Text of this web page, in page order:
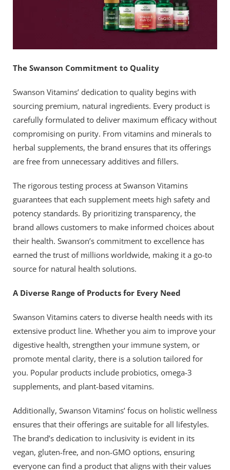
The Swanson Commitment to Quality
Swanson Vitamins’ dedication to quality begins with
sourcing premium, natural ingredients. Every product is
carefully formulated to deliver maximum efficacy without
compromising on purity. From vitamins and minerals to
herbal supplements, the brand ensures that its offerings
are free from unnecessary additives and fillers.
The rigorous testing process at Swanson Vitamins
guarantees that each supplement meets high safety and
potency standards. By prioritizing transparency, the
brand allows customers to make informed choices about
their health. Swanson’s commitment to excellence has
earned the trust of millions worldwide, making it a go-to
source for natural health solutions.
A Diverse Range of Products for Every Need
Swanson Vitamins caters to diverse health needs with its
extensive product line. Whether you aim to improve your
digestive health, strengthen your immune system, or
promote mental clarity, there is a solution tailored for
you. Popular products include probiotics, omega-3
supplements, and plant-based vitamins.
Additionally, Swanson Vitamins’ focus on holistic wellness
ensures that their offerings are suitable for all lifestyles.
The brand’s dedication to inclusivity is evident in its
vegan, gluten-free, and non-GMO options, ensuring
everyone can find a product that aligns with their values